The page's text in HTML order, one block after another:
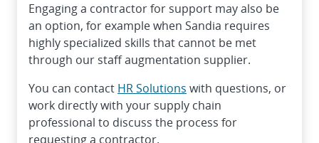
Engaging a contractor for support may also be
an option, for example when Sandia requires
highly specialized skills that cannot be met
through our staff augmentation supplier.
You can contact HR Solutions with questions, or
work directly with your supply chain
professional to discuss the process for
requesting a contractor.